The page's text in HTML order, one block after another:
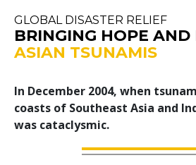
GLOBAL DISASTER RELIEF
BRINGING HOPE AND
ASIAN TSUNAMIS
In December 2004, when
coasts of Southeast Asia and
was cataclysmic.